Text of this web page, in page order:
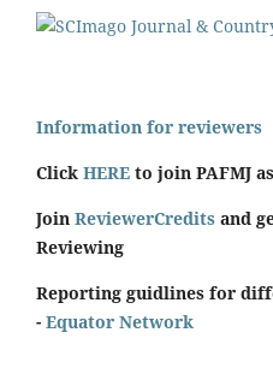
Information for reviewers
Click HERE to join PAFMJ
Join ReviewerCredits and
Reviewing
Reporting guidlines for
- Equator Network